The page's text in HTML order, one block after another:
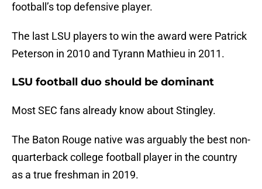
football’s top defensive player.
The last LSU players to win the award were Patrick
Peterson in 2010 and Tyrann Mathieu in 2011.
LSU football duo should be dominant
Most SEC fans already know about Stingley.
The Baton Rouge native was arguably the best non-
quarterback college football player in the country
as a true freshman in 2019.